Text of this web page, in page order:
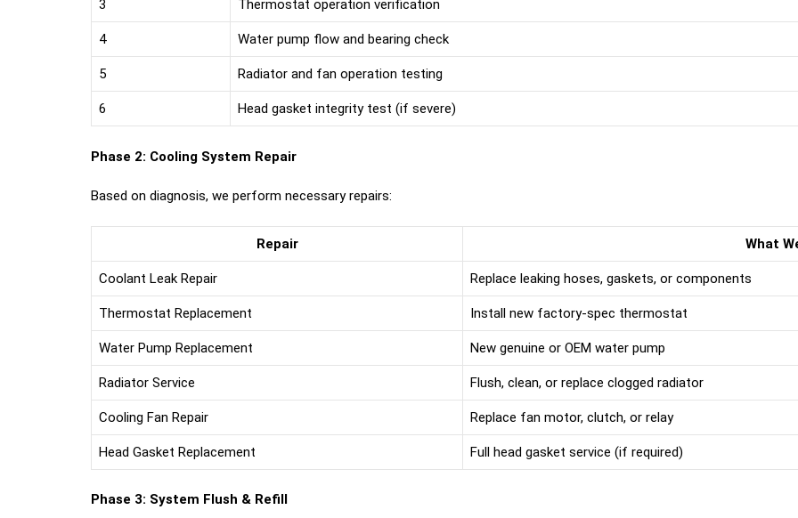
3 Thermostat operation verification
4 Water pump flow and bearing check
5 Radiator and fan operation testing
6 Head gasket integrity test (if severe)
Phase 2: Cooling System Repair
Based on diagnosis, we perform necessary repairs:
Repair What
Coolant Leak Repair Replace leaking hoses, gaskets, or components
Thermostat Replacement Install new factory-spec thermostat
Water Pump Replacement New genuine or OEM water pump
Radiator Service Flush, clean, or replace clogged radiator
Cooling Fan Repair Replace fan motor, clutch, or relay
Head Gasket Replacement Full head gasket service (if required)
Phase 3: System Flush & Refill